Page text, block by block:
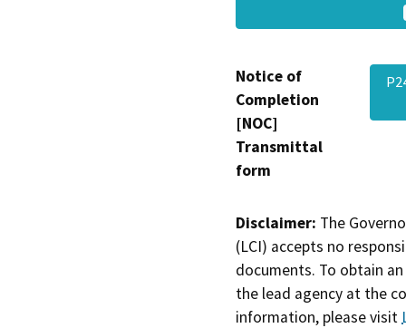
Notice of
Completion
[NOC]
Transmittal
form
Disclaimer: The
(LCI) accepts no
documents. To obtain
the lead agency at the
information, please visit